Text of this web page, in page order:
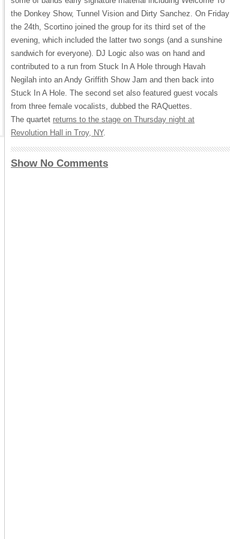
the Donkey Show, Tunnel Vision and Dirty Sanchez. On Friday
the 24th, Scortino joined the group for its third set of the
evening, which included the latter two songs (and a sunshine
sandwich for everyone). DJ Logic also was on hand and
contributed to a run from Stuck In A Hole through Havah
Negilah into an Andy Griffith Show Jam and then back into
Stuck In A Hole. The second set also featured guest vocals
from three female vocalists, dubbed the RAQuettes.
The quartet returns to the stage on Thursday night at
Revolution Hall in Troy, NY.
Show No Comments